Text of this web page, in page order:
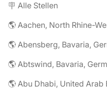
🪧 Alle Stellen
🌎 Aachen, North Rhine-
🌎 Abensberg, Bavaria,
🌎 Abtswind, Bavaria,
🌎 Abu Dhabi, United Arab